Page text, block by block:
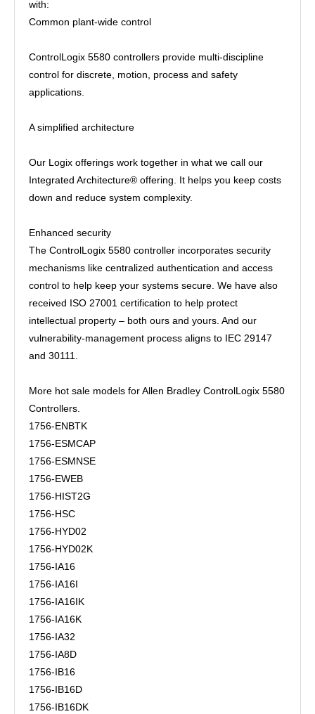
with:
Common plant-wide control
ControlLogix 5580 controllers provide multi-discipline
control for discrete, motion, process and safety
applications.
A simplified architecture
Our Logix offerings work together in what we call our
Integrated Architecture® offering. It helps you keep costs
down and reduce system complexity.
Enhanced security
The ControlLogix 5580 controller incorporates security
mechanisms like centralized authentication and access
control to help keep your systems secure. We have also
received ISO 27001 certification to help protect
intellectual property – both ours and yours. And our
vulnerability-management process aligns to IEC 29147
and 30111.
More hot sale models for Allen Bradley ControlLogix 5580
Controllers.
1756-ENBTK
1756-ESMCAP
1756-ESMNSE
1756-EWEB
1756-HIST2G
1756-HSC
1756-HYD02
1756-HYD02K
1756-IA16
1756-IA16I
1756-IA16IK
1756-IA16K
1756-IA32
1756-IA8D
1756-IB16
1756-IB16D
1756-IB16DK